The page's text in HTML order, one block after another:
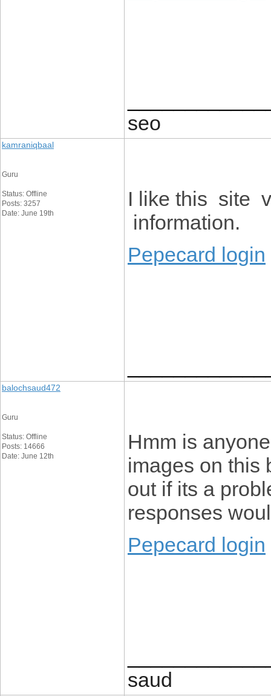
seo
kamraniqbaal
Guru
Status: Offline
Posts: 3257
Date: June 19th
I like this site
information.
Pepecard login
balochsaud472
Guru
Status: Offline
Posts: 14666
Date: June 12th
Hmm is
images on this
out if its a
responses
Pepecard login
saud